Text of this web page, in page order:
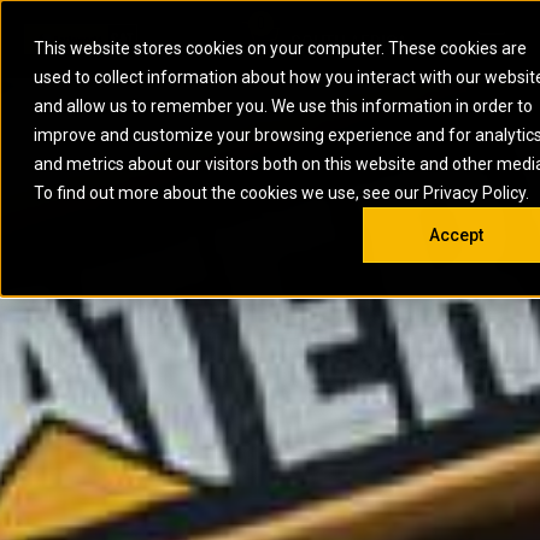
This website stores cookies on your computer. These cookies are
used to collect information about how you interact with our
and allow us to remember you. We use this information in order to
improve and customize your browsing experience and for
and metrics about our visitors both on this website and other
To find out more about the cookies we use, see our Privacy Policy.
Accept
ARTICULATED
TRUCKS
BACKHOE
LOADERS
COMPACTORS
ELECTRIC ROPE
SHOVELS
EXCAVATORS
MOTOR GRADERS
OFF-HIGHWAY
SKID STEER AND
COMPACT TRACK
LOADERS
UNDERGROUND -
HARD ROCK
WHEEL LOADERS
ELECTRIC
POWER
BATTERY
ENERGY
STORAGE
GAS
GENERATOR
SETS
MARINE
POWER
SYSTEMS
AUXILIARY
ENGINES
PERFORMANCE
PROPULSION
AND
MANEUVERING
SOLUTIONS
MARINE
GENERATOR
SETS
MARINE
INDUSTRIAL
DIESEL FIRE
PUMPS
INDUSTRIAL
DIESEL
OIL AND
GAS
ENERGY
STORAGE
SOLUTIONS
FIRE PUMP
GAS
ENGINES
LAND DRILLING
ENGINES AND
GENERATOR
SETS
MOBILE GAS
SOLUTIONS
OFFSHORE
DRILLING AND
SOUTH AFRICA
Open